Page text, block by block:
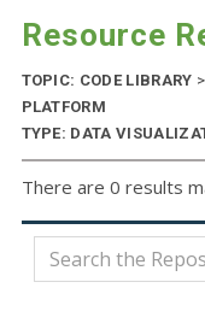
Resource
TOPIC: CODE LIBRARY >
PLATFORM
TYPE: DATA
There are 0 results